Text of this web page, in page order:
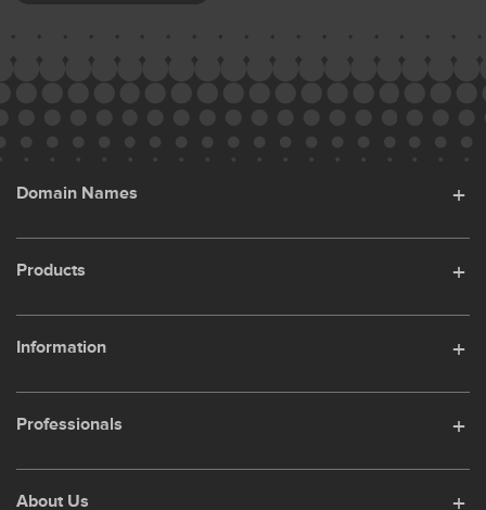
Domain Names
Products
Information
Professionals
About Us